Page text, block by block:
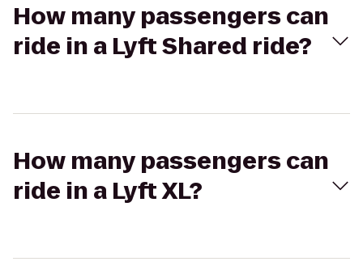
How many passengers can
ride in a Lyft Shared ride?
How many passengers can
ride in a Lyft XL?